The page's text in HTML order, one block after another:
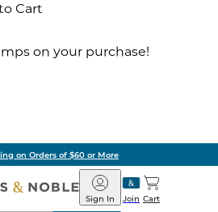
Cart
on your purchase!
on Orders of $60 or More
Barnes
&
Join
Sign In Cart